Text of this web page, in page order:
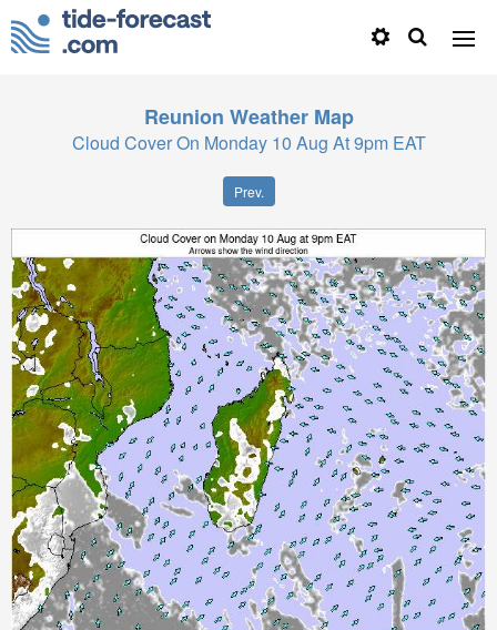
Reunion Weather Map
Cloud Cover On Monday 10 Aug At 9pm EAT
Prev.